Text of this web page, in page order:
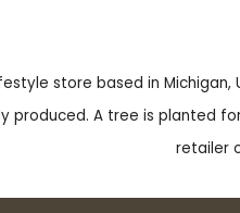
store based in
A tree is planted
retailer